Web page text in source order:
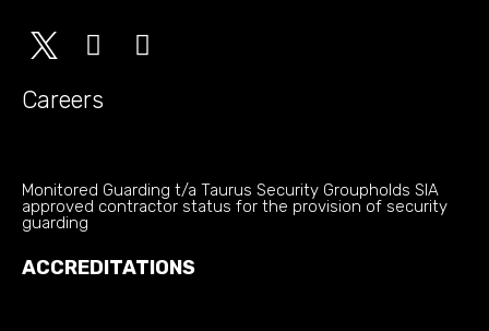
Careers
Monitored Guarding t/a Taurus Security Groupholds SIA
approved contractor status for the provision of security
guarding
ACCREDITATIONS